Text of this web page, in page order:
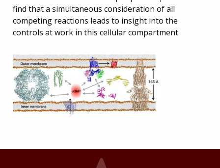
find that a simultaneous consideration of all
competing reactions leads to insight into the
controls at work in this cellular compartment